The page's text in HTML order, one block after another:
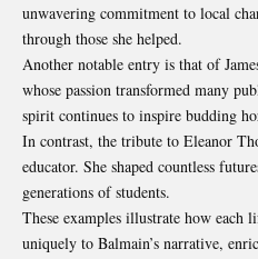
unwavering commitment to local
through those she helped.
Another notable entry is that of
whose passion transformed many
spirit continues to inspire budding
In contrast, the tribute to Eleanor
educator. She shaped countless
generations of students.
These examples illustrate how each
uniquely to Balmain’s narrative,